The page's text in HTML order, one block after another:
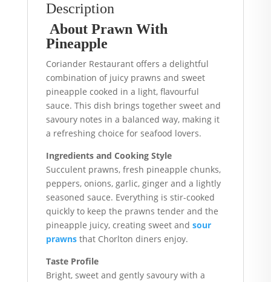
Description
About Prawn With
Pineapple
Coriander Restaurant offers a delightful
combination of juicy prawns and sweet
pineapple cooked in a light, flavourful
sauce. This dish brings together sweet and
savoury notes in a balanced way, making it
a refreshing choice for seafood lovers.
Ingredients and Cooking Style
Succulent prawns, fresh pineapple chunks,
peppers, onions, garlic, ginger and a lightly
seasoned sauce. Everything is stir-cooked
quickly to keep the prawns tender and the
pineapple juicy, creating sweet and sour
prawnsthat Chorlton diners enjoy.
Taste Profile
Bright, sweet and gently savoury with a